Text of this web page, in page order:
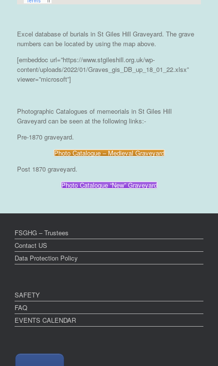
Excel database of burials in St Giles Hill Graveyard. The grave
numbers can be located by using the map above.
[embeddoc url=”https://www.stgileshill.org.uk/wp-
content/uploads/2022/01/Graves_gis_DB_up_18_01_22.xlsx”
viewer=”microsoft”]
Photographic Catalogues of memeorials in St Giles Hill
Graveyard can be seen at the following links:-
Pre-1870 graveyard.
Photo Catalogue – Medieval Graveyard
Post 1870 graveyard.
Photo Catalogue “New” Graveyard
FSGHG – Trustees
Contact US
Data Protection Policy
SAFETY
FAQ
EVENTS CALENDAR